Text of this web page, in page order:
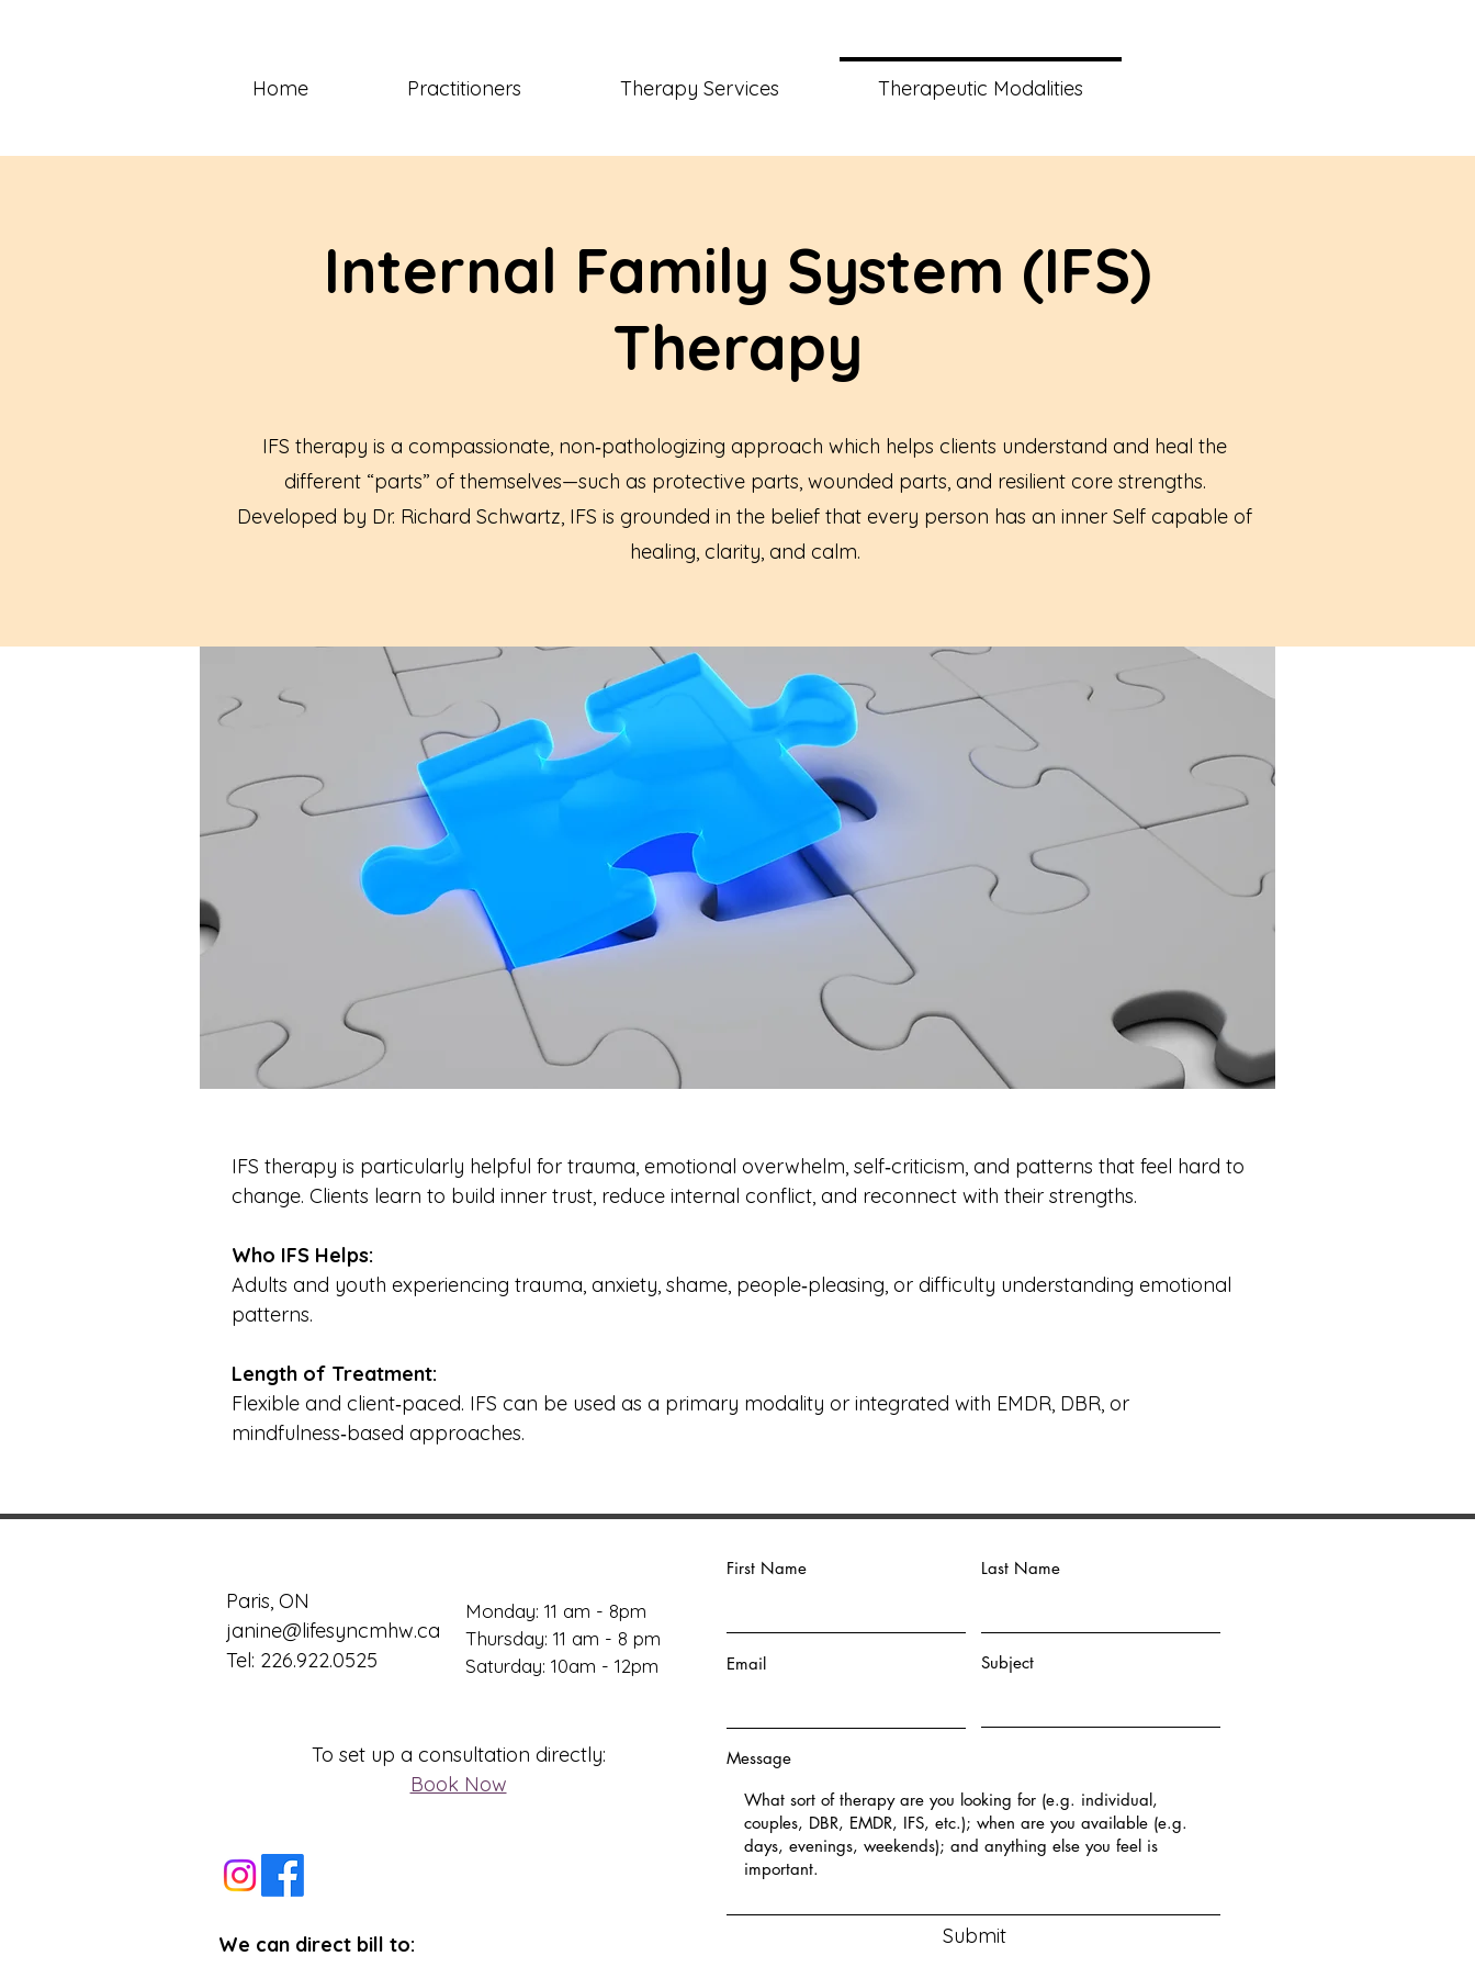
Home Practitioners Therapy Services Therapeutic Modalities
Internal Family System (IFS)
Therapy
IFS therapy is a compassionate, non‑pathologizing approach which helps clients understand and heal the
different “parts” of themselves—such as protective parts, wounded parts, and resilient core strengths.
Developed by Dr. Richard Schwartz, IFS is grounded in the belief that every person has an inner Self capable of
healing, clarity, and calm.
IFS therapy is particularly helpful for trauma, emotional overwhelm, self‑criticism, and patterns that feel hard to
change. Clients learn to build inner trust, reduce internal conflict, and reconnect with their strengths.
Who IFS Helps:
Adults and youth experiencing trauma, anxiety, shame, people‑pleasing, or difficulty understanding emotional
patterns.
Length of Treatment:
Flexible and client‑paced. IFS can be used as a primary modality or integrated with EMDR, DBR, or
mindfulness‑based approaches.
Paris, ON
janine@lifesyncmhw.ca
Tel: 226.922.0525
Monday: 11 am - 8pm
Thursday: 11 am - 8 pm
​​Saturday: 10am - 12pm
First Name Last Name
Email Subject
Message
Submit
We can direct bill to:
To set up a consultation directly:
Book Now